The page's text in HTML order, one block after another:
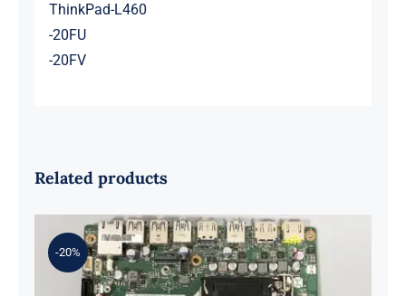
ThinkPad-L460
-20FU
-20FV
Related products
-20%